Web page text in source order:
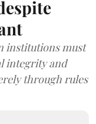
institutions must
integrity and
through rules